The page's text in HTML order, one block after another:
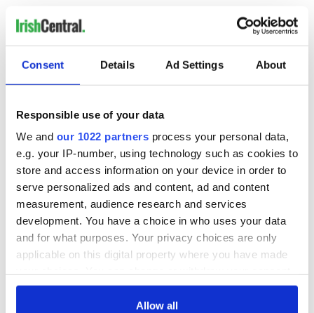
Consent Details Ad Settings About
Responsible use of your data
We and our 1022 partners process your personal data,
e.g. your IP-number, using technology such as cookies to
store and access information on your device in order to
serve personalized ads and content, ad and content
measurement, audience research and services
development. You have a choice in who uses your data
and for what purposes. Your privacy choices are only
applicable on this digital property where you have made
any time from the Cookie Declaration or by clicking on
Allow all
“I would also like to thank Andrew McDowell for putting his
name forward for consideration, and wish him the very best
for the future.”
whatsoever that she will serve with distinction and will play a
key role in the work of the Commission."
Congratulations to @MaireadMcGMEPon her
appointment as European Commissioner in an
important financial portfolio. It’s a great day for her
and her family. I’ve no doubt whatsoever that she will
serve with distinction and will play a key role in the
work of the Commission. ?? ??
— Micheál Martin (@MichealMartinTD)
September 8,
2020
Tanaiste Leo Varadkar also offered his congratulations,
noting that Ireland is "fortunate to have people of this calibre